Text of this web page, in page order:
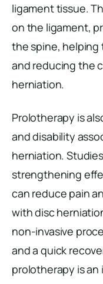
ligament tissue.
on the ligament,
the spine,
and reducing the
herniation.
Prolotherapy is
and disability
herniation.
strengthening
can reduce pain
with disc
non-invasive
and a quick
prolotherapy is